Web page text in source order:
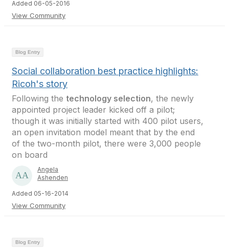
Added 06-05-2016
View Community
Blog Entry
Social collaboration best practice highlights:
Ricoh's story
Following the technology selection, the newly
appointed project leader kicked off a pilot;
though it was initially started with 400 pilot users,
an open invitation model meant that by the end
of the two-month pilot, there were 3,000 people
on board
Angela
Ashenden
Added 05-16-2014
View Community
Blog Entry